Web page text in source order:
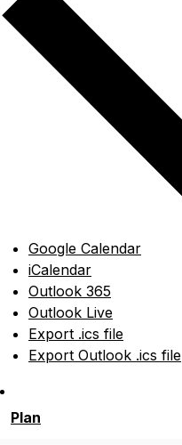
Google Calendar
iCalendar
Outlook 365
Outlook Live
Export .ics file
Export Outlook .ics file
Plan